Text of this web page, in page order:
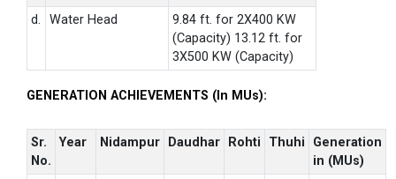
d.
Water Head
9.84 ft. for 2X400 KW
(Capacity) 13.12 ft. for
3X500 KW (Capacity)
GENERATION ACHIEVEMENTS (In MUs):
Sr.
No.
Year Nidampur Daudhar Rohti Thuhi
Generation
in (MUs)